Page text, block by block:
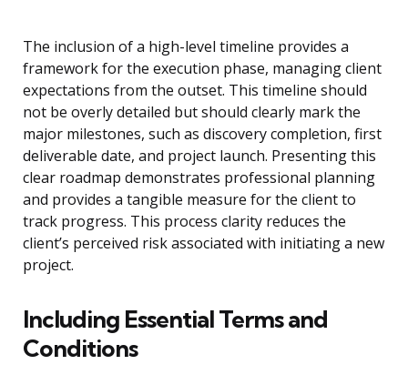
The inclusion of a high-level timeline provides a
framework for the execution phase, managing client
expectations from the outset. This timeline should
not be overly detailed but should clearly mark the
major milestones, such as discovery completion, first
deliverable date, and project launch. Presenting this
clear roadmap demonstrates professional planning
and provides a tangible measure for the client to
track progress. This process clarity reduces the
client’s perceived risk associated with initiating a new
project.
Including Essential Terms and
Conditions